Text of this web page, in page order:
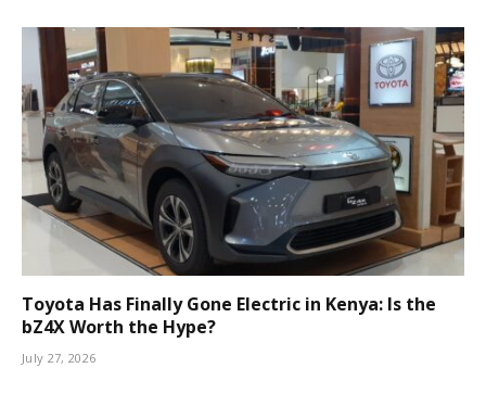
Toyota Has Finally Gone Electric in Kenya: Is the
bZ4X Worth the Hype?
July 27, 2026